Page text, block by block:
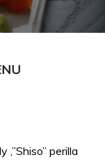
,”Shiso” perilla